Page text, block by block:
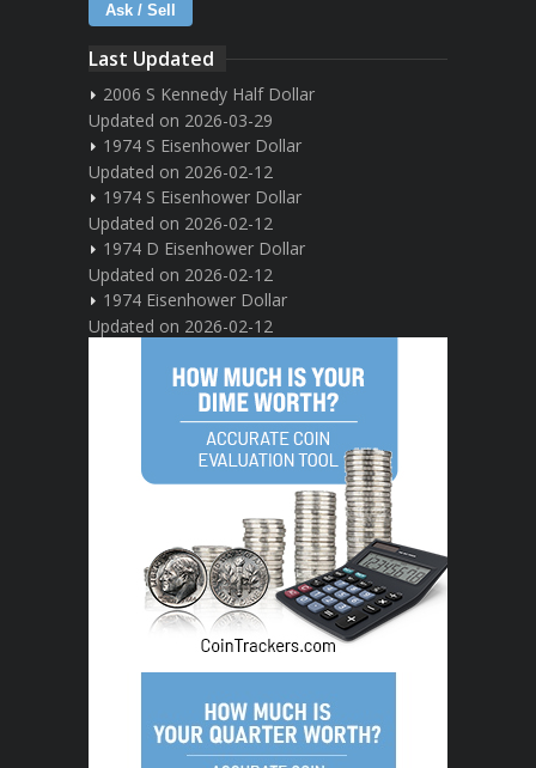
Ask / Sell
Last Updated
2006 S Kennedy Half Dollar
Updated on 2026-03-29
1974 S Eisenhower Dollar
Updated on 2026-02-12
1974 S Eisenhower Dollar
Updated on 2026-02-12
1974 D Eisenhower Dollar
Updated on 2026-02-12
1974 Eisenhower Dollar
Updated on 2026-02-12